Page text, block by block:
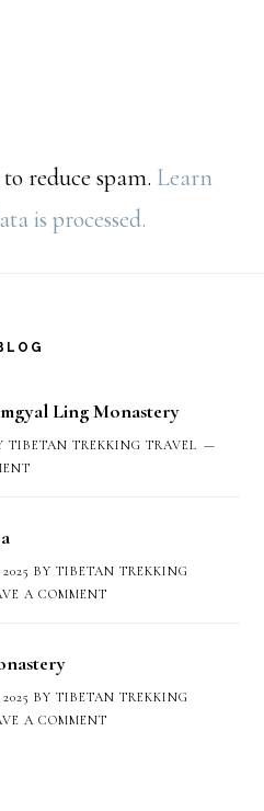
reduce spam. Learn
is processed.
Ling Monastery
TIBETAN TREKKING TRAVEL
BYTIBETAN TREKKING
A COMMENT
BYTIBETAN TREKKING
A COMMENT